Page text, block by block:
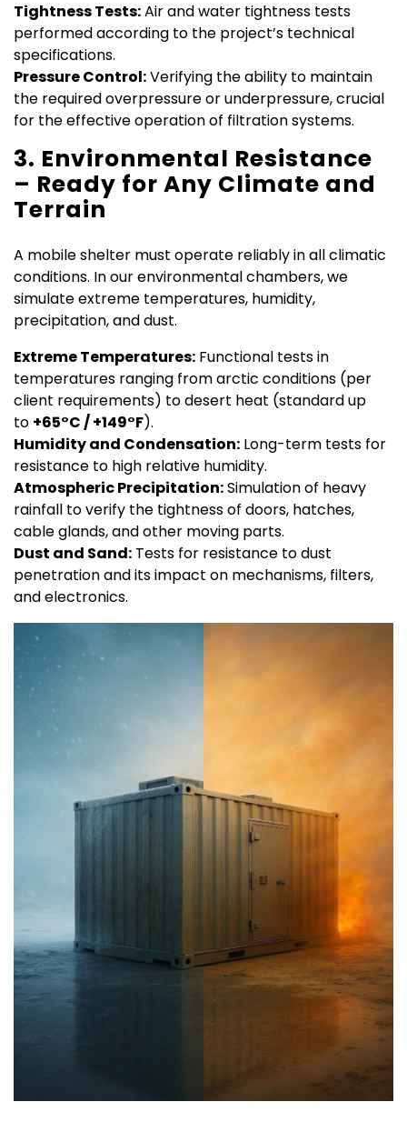
Tightness Tests:Air and water tightness tests
performed according to the project’s technical
specifications.
Pressure Control:Verifying the ability to maintain
the required overpressure or underpressure, crucial
for the effective operation of filtration systems.
3. Environmental Resistance
– Ready for Any Climate and
Terrain
A mobile shelter must operate reliably in all climatic
conditions. In our environmental chambers, we
simulate extreme temperatures, humidity,
precipitation, and dust.
Extreme Temperatures: Functional tests in
temperatures ranging from arctic conditions (per
client requirements) to desert heat (standard up
to +65°C / +149°F).
Humidity and Condensation: Long-term tests for
resistance to high relative humidity.
Atmospheric Precipitation:Simulation of heavy
rainfall to verify the tightness of doors, hatches,
cable glands, and other moving parts.
Dust and Sand: Tests for resistance to dust
penetration and its impact on mechanisms, filters,
and electronics.